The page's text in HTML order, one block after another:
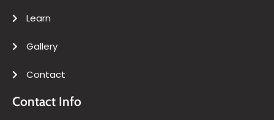
Learn
Gallery
Contact
Contact Info